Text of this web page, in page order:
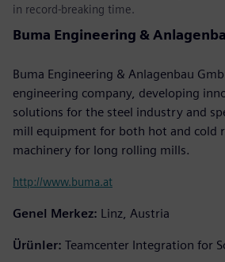
in record-breaking time.
Buma Engineering &
Buma Engineering & Anlagenbau
engineering company, developing
solutions for the steel industry and
mill equipment for both hot and cold
machinery for long rolling mills.
http://www.buma.at
Genel Merkez: Linz, Austria
Ürünler: Teamcenter Integration for